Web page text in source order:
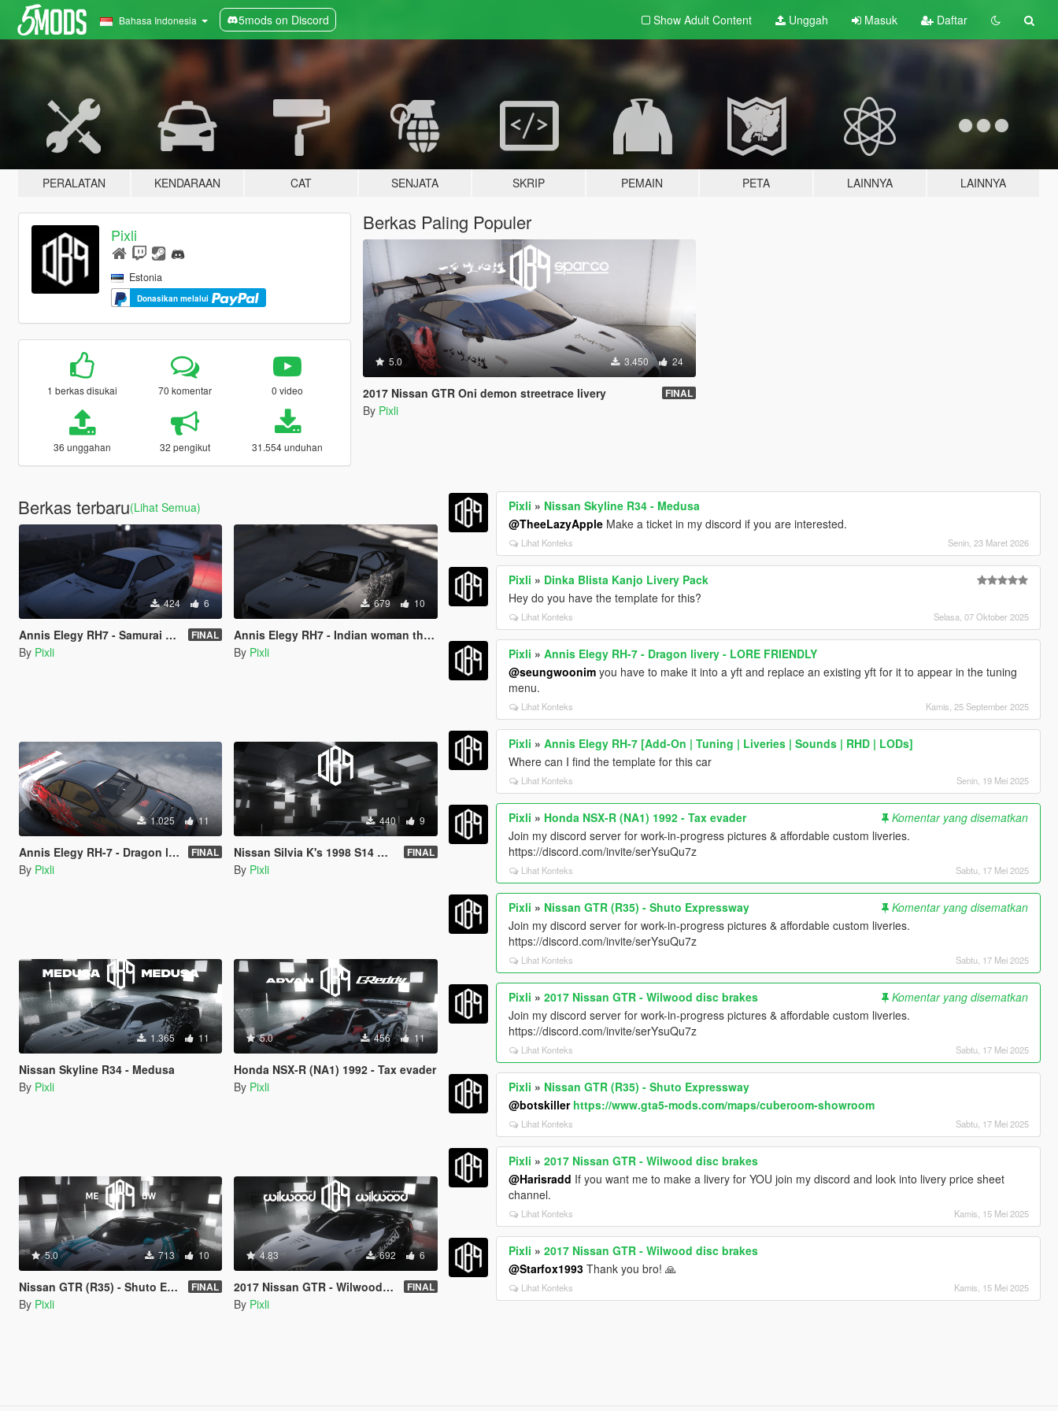
Bahasa Indonesia 5mods on Discord Show Adult Content Unggah Masuk Daftar
PERALATAN KENDARAAN CAT SENJATA SKRIP PEMAIN PETA LAINNYA LAINNYA
Pixli
Estonia
Donasikan melalui
1 berkas disukai 70 komentar 0 video
36 unggahan 32 pengikut 31.554 unduhan
Berkas Paling Populer
5.0 3.450 24
2017 Nissan GTR Oni demon streetrace livery FINAL
By Pixli
Berkas terbaru(Lihat Semua)
424 6
Annis Elegy RH7 - Samurai simple shopping list livery - LORE FRIENDLY FINAL
By Pixli
679 10
Annis Elegy RH7 - Indian woman thingy livery- LORE FRIENDLY
By Pixli
1.025 11
Annis Elegy RH-7 - Dragon livery - LORE FRIENDLY FINAL
By Pixli
440 9
Nissan Silvia K's 1998 S14 Kouki - Anime drift livery FINAL
By Pixli
1.365 11
Nissan Skyline R34 - Medusa
By Pixli
5.0 456 11
Honda NSX-R (NA1) 1992 - Tax evader
By Pixli
5.0 713 10
Nissan GTR (R35) - Shuto Expressway FINAL
By Pixli
4.83 692 6
2017 Nissan GTR - Wilwood disc brakes FINAL
By Pixli
Pixli » Nissan Skyline R34 - Medusa
@TheeLazyApple Make a ticket in my discord if you are interested.
Lihat Konteks Senin, 23 Maret 2026
Pixli » Dinka Blista Kanjo Livery Pack
Hey do you have the template for this?
Lihat Konteks Selasa, 07 Oktober 2025
Pixli »Annis Elegy RH-7 - Dragon livery - LORE FRIENDLY
@seungwoonim you have to make it into a yft and replace an existing yft for it to appear in the tuning
menu.
Lihat Konteks Kamis, 25 September 2025
Pixli »Annis Elegy RH-7 [Add-On | Tuning | Liveries | Sounds | RHD | LODs]
Where can I find the template for this car
Lihat Konteks Senin, 19 Mei 2025
Pixli » Honda NSX-R (NA1) 1992 - Tax evader
Komentar yang disematkan
Join my discord server for work-in-progress pictures & affordable custom liveries.
https://discord.com/invite/serYsuQu7z
Lihat Konteks Sabtu, 17 Mei 2025
Pixli » Nissan GTR (R35) - Shuto Expressway
Komentar yang disematkan
Join my discord server for work-in-progress pictures & affordable custom liveries.
https://discord.com/invite/serYsuQu7z
Lihat Konteks Sabtu, 17 Mei 2025
Pixli »2017 Nissan GTR - Wilwood disc brakes
Komentar yang disematkan
Join my discord server for work-in-progress pictures & affordable custom liveries.
https://discord.com/invite/serYsuQu7z
Lihat Konteks Sabtu, 17 Mei 2025
Pixli » Nissan GTR (R35) - Shuto Expressway
@botskiller https://www.gta5-mods.com/maps/cuberoom-showroom
Lihat Konteks Sabtu, 17 Mei 2025
Pixli »2017 Nissan GTR - Wilwood disc brakes
@Harisradd If you want me to make a livery for YOU join my discord and look into livery price sheet
channel.
Lihat Konteks Kamis, 15 Mei 2025
Pixli »2017 Nissan GTR - Wilwood disc brakes
@Starfox1993 Thank you bro! 🙏
Lihat Konteks Kamis, 15 Mei 2025